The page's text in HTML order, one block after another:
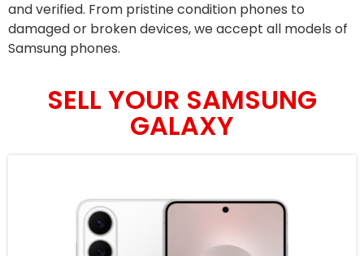
and verified. From pristine condition phones to
damaged or broken devices, we accept all models of
Samsung phones.
SELL YOUR SAMSUNG
GALAXY